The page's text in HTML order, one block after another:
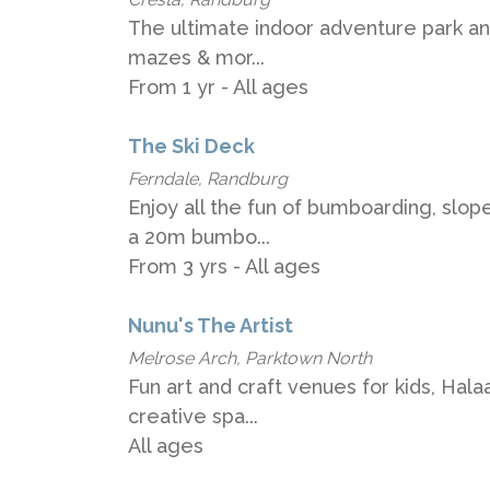
The ultimate indoor adventure park
mazes & mor...
From 1 yr - All ages
The Ski Deck
Ferndale, Randburg
Enjoy all the fun of bumboarding,
a 20m bumbo...
From 3 yrs - All ages
Nunu's The Artist
Melrose Arch, Parktown North
Fun art and craft venues for kids,
creative spa...
All ages